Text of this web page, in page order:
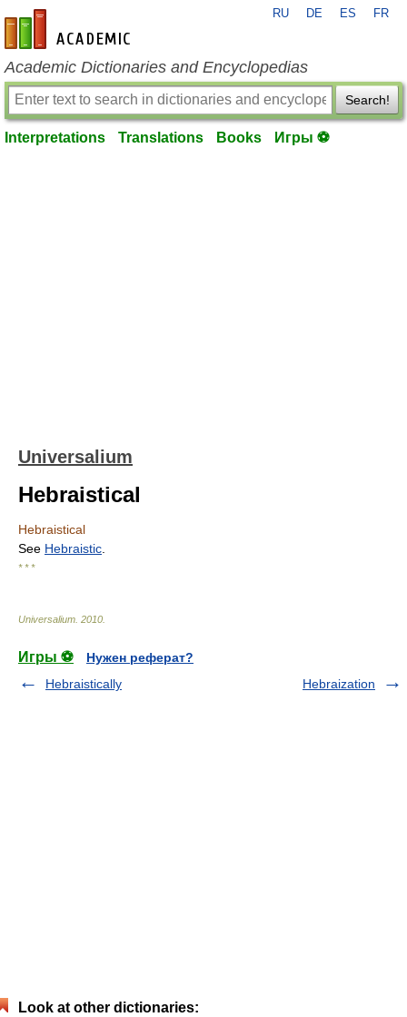
en-academic.com
RU DE ES FR
Academic Dictionaries and Encyclopedias
Search!
Interpretations Translations Books Игры ⚽
Universalium
Hebraistical
Hebraistical
See Hebraistic
* * *
Universalium 2010
Игры ⚽
Нужен реферат?
Hebraistically
Hebraization
Look at other dictionaries: